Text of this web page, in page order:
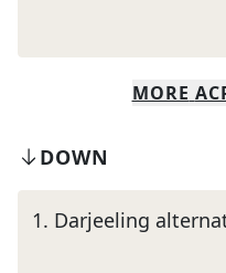
MORE
DOWN
1. Darjeeling